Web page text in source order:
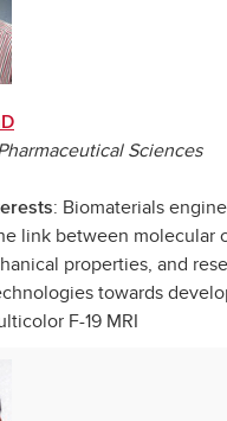
Sciences
: Biomaterials
link between molecular
properties, and
towards
F-19 MRI